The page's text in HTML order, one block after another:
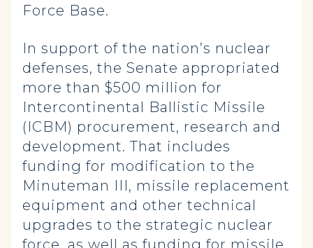
Force Base.
In support of the nation’s nuclear
defenses, the Senate appropriated
more than $500 million for
Intercontinental Ballistic Missile
(ICBM) procurement, research and
development. That includes
funding for modification to the
Minuteman III, missile replacement
equipment and other technical
upgrades to the strategic nuclear
force, as well as funding for missile